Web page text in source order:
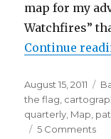
map for my
Watchfires”
Continue
Posted
on
August 15, 2011
the flag
quarterly Map
5 Commentson